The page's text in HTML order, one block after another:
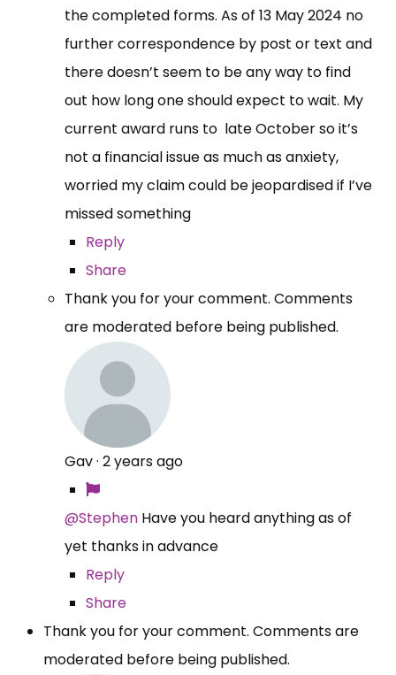
the completed forms. As of 13 May 2024 no
further correspondence by post or text and
there doesn’t seem to be any way to find
out how long one should expect to wait. My
current award runs to late October so it’s
not a financial issue as much as anxiety,
worried my claim could be jeopardised if I’ve
missed something
Reply
Share
Thank you for your comment. Comments
are moderated before being published.
Gav· 2 years ago
@Stephen Have you heard anything as of
yet thanks in advance
Reply
Share
Thank you for your comment. Comments are
moderated before being published.